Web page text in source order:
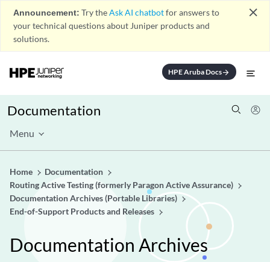
Announcement: Try theAsk AI chatbotfor answers to
your technical questions about Juniper products and
solutions.
close
HPE Aruba Docsarrow_forward
Documentation
Menu
Home
Documentation
Routing Active Testing (formerly Paragon Active Assurance)
Documentation Archives (Portable Libraries)
End-of-Support Products and Releases
Documentation Archives